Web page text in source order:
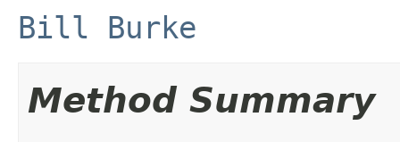
Bill Burke
Method Summary